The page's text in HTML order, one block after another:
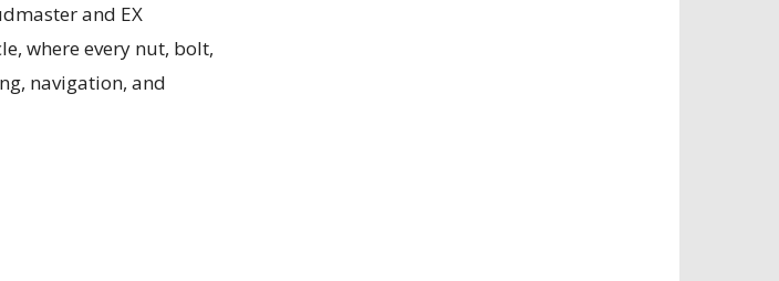
and EX
where every nut, bolt,
navigation, and